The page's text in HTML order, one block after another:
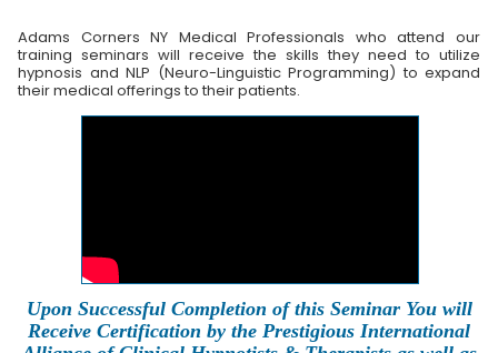
Adams Corners NY Medical Professionals who attend our
training seminars will receive the skills they need to utilize
hypnosis and NLP (Neuro-Linguistic Programming) to expand
their medical offerings to their patients.
Upon Successful Completion of this Seminar You will
Receive Certification by the Prestigious International